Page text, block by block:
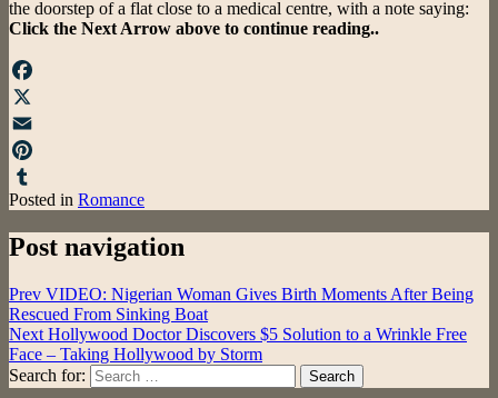
the doorstep of a flat close to a medical centre, with a note saying:
Click the Next Arrow above to continue reading..
Facebook
X
Email
Pinterest
Tumblr
Posted in Romance
Post navigation
Prev VIDEO: Nigerian Woman Gives Birth Moments After Being
Rescued From Sinking Boat
Next Hollywood Doctor Discovers $5 Solution to a Wrinkle Free
Face – Taking Hollywood by Storm
Search for:
Search